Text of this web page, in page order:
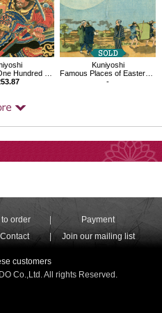
of the Popular Shuihuzhuan
Kuniyoshi
Famous Places of Eastern Capital, Shin-Yoshiwara
-
order
Payment
Contact Join our mailing list
customers
Co.,Ltd. All rights Reserved.